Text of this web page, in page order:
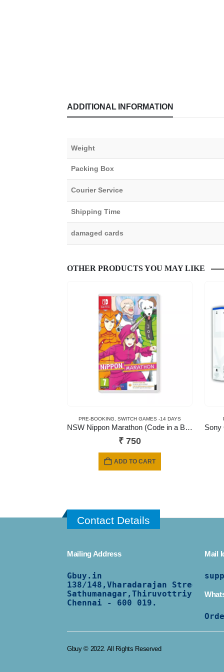
ADDITIONAL INFORMATION
Weight
Packing Box
Courier Service
Shipping Time
damaged cards
OTHER PRODUCTS YOU MAY LIKE
PRE-BOOKING, SWITCH GAMES -14 DAYS
NSW Nippon Marathon (Code in a Box)
₹ 750
ADD TO CART
Contact Details
Mailing Address
Gbuy.in
138/148,Vharadarajan Street,
Sathumanagar,Thiruvottriyur,
Chennai - 600 019.
Mail
Gbuy © 2022. All Rights Reserved